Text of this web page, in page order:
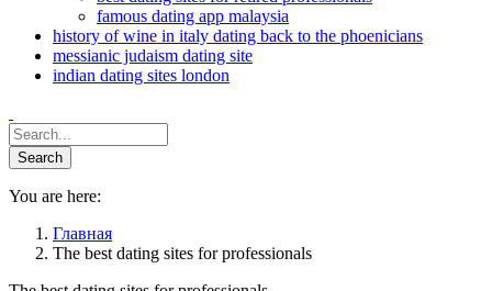
famous dating app malaysia
history of wine in italy dating back to the phoenicians
messianic judaism dating site
indian dating sites london
You are here:
Главная
The best dating sites for professionals